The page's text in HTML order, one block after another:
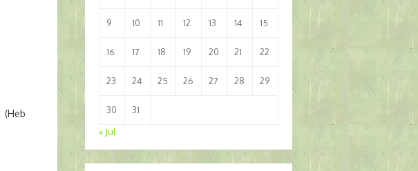
(Heb
9 10 11 12 13 14 15
16 17 18 19 20 21 22
23 24 25 26 27 28 29
30
31
« Jul